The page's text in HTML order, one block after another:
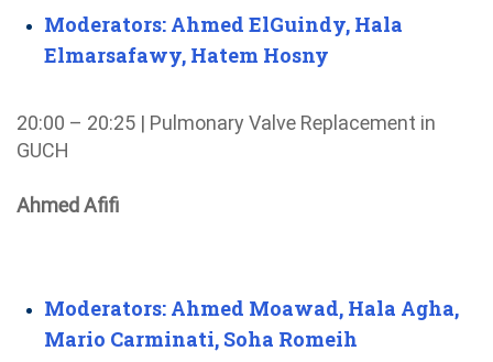
Moderators: Ahmed ElGuindy, Hala
Elmarsafawy, Hatem Hosny
20:00 – 20:25 | Pulmonary Valve Replacement in
GUCH
Ahmed Afifi
Moderators: Ahmed Moawad, Hala Agha,
Mario Carminati, Soha Romeih